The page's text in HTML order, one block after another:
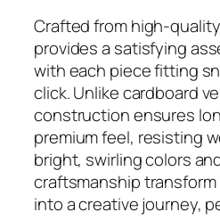
Crafted from high-
provides a satisfying
with each piece fitting
click. Unlike cardboard
construction ensures
premium feel, resisting
bright, swirling colors
craftsmanship transform
into a creative journey,